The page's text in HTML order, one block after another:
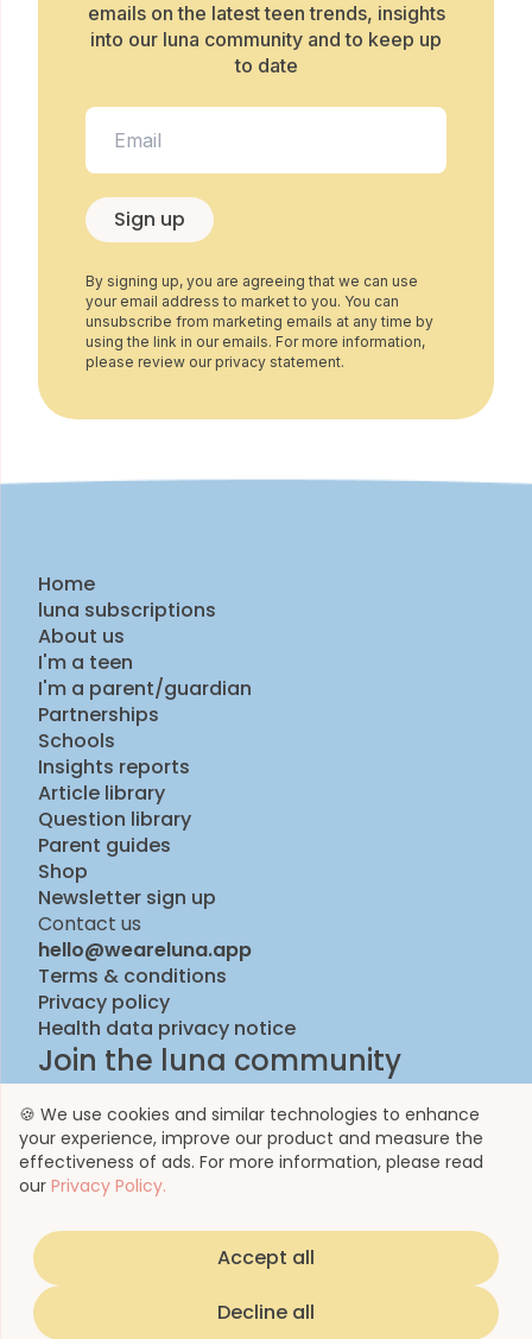
emails on the latest teen trends, insights
into our luna community and to keep up
to date
Sign up
By signing up, you are agreeing that we can use
your email address to market to you. You can
unsubscribe from marketing emails at any time by
using the link in our emails. For more information,
please review our privacy statement.
Home
luna subscriptions
About us
I'm a teen
I'm a parent/guardian
Partnerships
Schools
Insights reports
Article library
Question library
Parent guides
Shop
Newsletter sign up
Contact us
hello@weareluna.app
Terms & conditions
Privacy policy
Health data privacy notice
Join the luna community
© 2023 by Luna Life Limited
🍪 We use cookies and similar technologies to enhance
your experience, improve our product and measure the
effectiveness of ads. For more information, please read
our Privacy Policy.
Accept all
Decline all